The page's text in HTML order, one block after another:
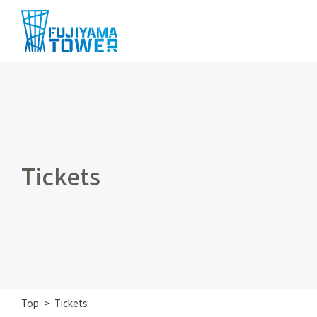
Tickets
Top Tickets